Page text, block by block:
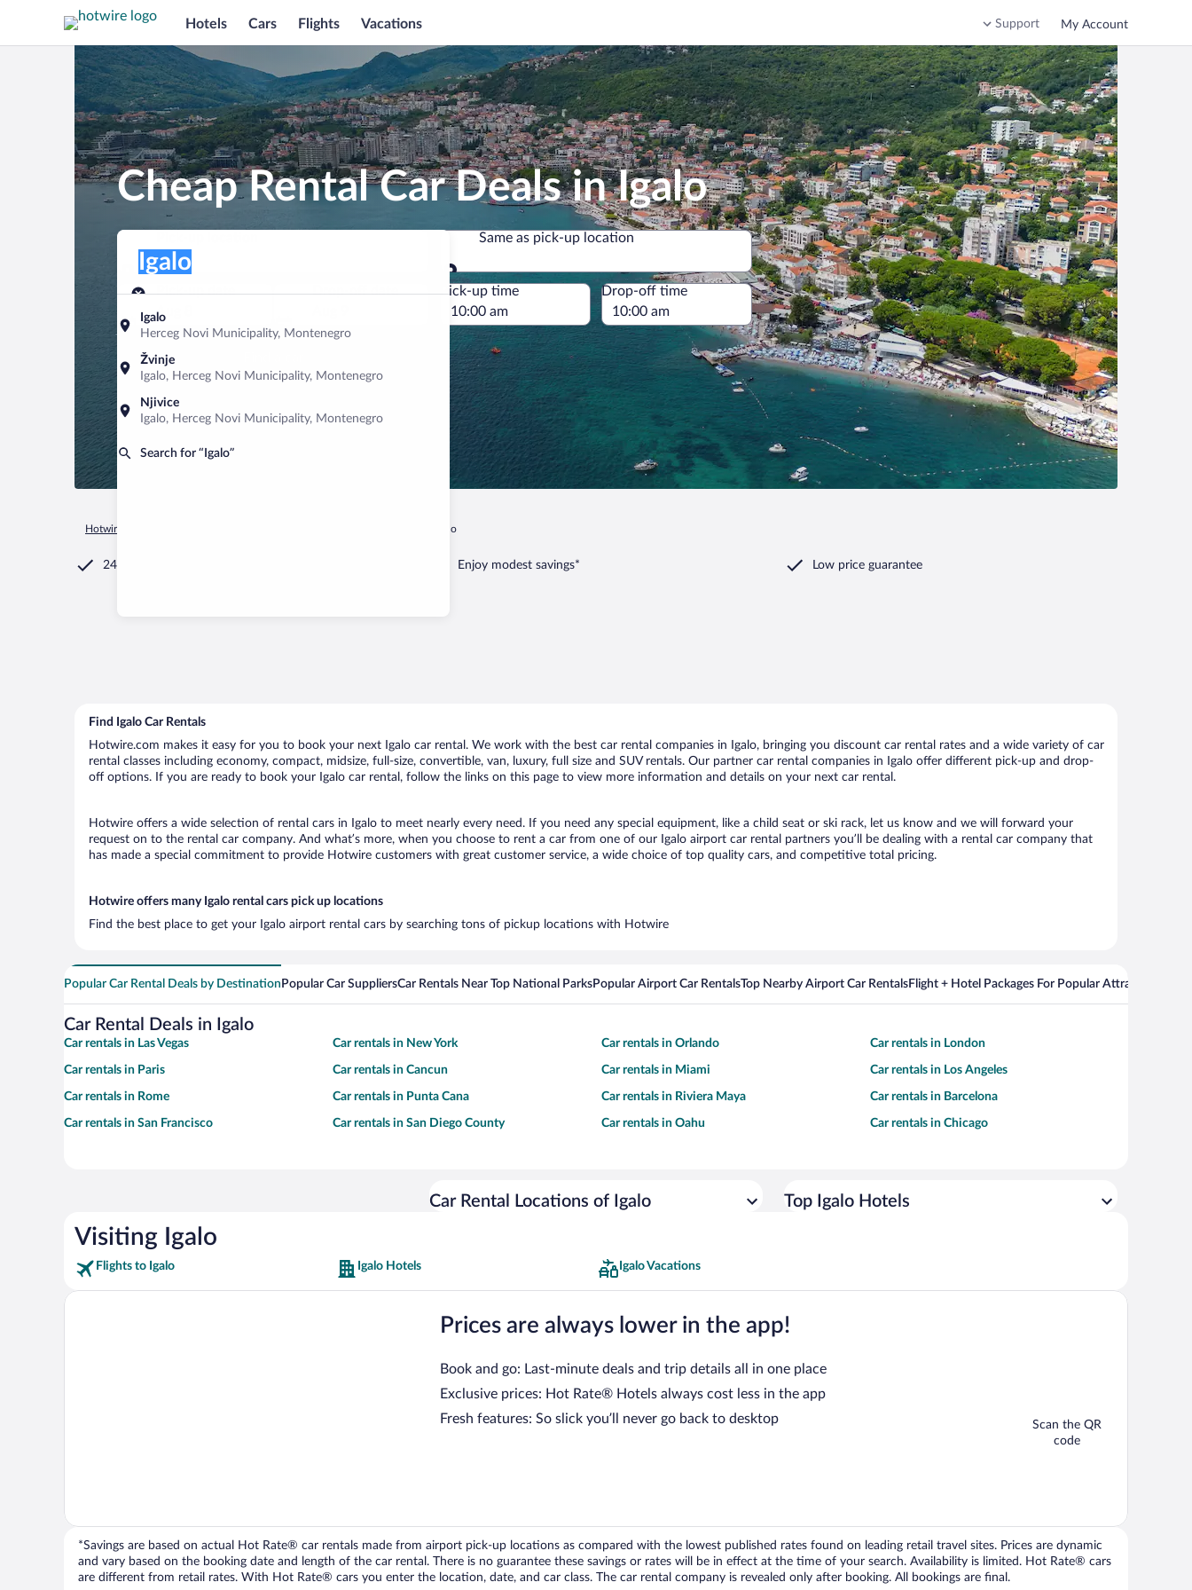
Hotels Cars Flights Vacations Support My Account
Cheap Rental Car Deals in Igalo
Pick-up location
Igalo
Herceg Novi Municipality, Montenegro
Žvinje
Igalo, Herceg Novi Municipality, Montenegro
Njivice
Igalo, Herceg Novi Municipality, Montenegro
Search for “Igalo”
Igalo
Same as pick-up location
Same as pick-up location
Pick-up date
Aug 8
Drop-off date
Pick-up time Drop-off time
Hotwire.com Igalo
24/7 Customer Service Enjoy modest savings* Low price guarantee
Find Igalo Car Rentals
Hotwire.com makes it easy for you to book your next Igalo car rental. We work with the best car rental companies in Igalo, bringing you discount car rental rates and a wide variety of car
rental classes including economy, compact, midsize, full-size, convertible, van, luxury, full size and SUV rentals. Our partner car rental companies in Igalo offer different pick-up and drop-
off options. If you are ready to book your Igalo car rental, follow the links on this page to view more information and details on your next car rental.
Hotwire offers a wide selection of rental cars in Igalo to meet nearly every need. If you need any special equipment, like a child seat or ski rack, let us know and we will forward your
request on to the rental car company. And what’s more, when you choose to rent a car from one of our Igalo airport car rental partners you’ll be dealing with a rental car company that
has made a special commitment to provide Hotwire customers with great customer service, a wide choice of top quality cars, and competitive total pricing.
Hotwire offers many Igalo rental cars pick up locations
Find the best place to get your Igalo airport rental cars by searching tons of pickup locations with Hotwire
Popular Car Rental Deals by Destination Popular Car SuppliersCar Rentals Near Top National ParksPopular Airport Car RentalsTop Nearby Airport Car RentalsFlight + Hotel Packages For Popular Attractions
Car Rental Deals in Igalo
Car rentals in Las Vegas Car rentals in New York Car rentals in Orlando Car rentals in London
Car rentals in Paris Car rentals in Cancun Car rentals in Miami Car rentals in Los Angeles
Car rentals in Rome Car rentals in Punta Cana Car rentals in Riviera Maya Car rentals in Barcelona
Car rentals in San Francisco Car rentals in San Diego County Car rentals in Oahu Car rentals in Chicago
Car Rental Locations of Igalo Top Igalo Hotels
Visiting Igalo
Flights to Igalo Igalo Hotels Igalo Vacations
Prices are always lower in the app!
Book and go: Last-minute deals and trip details all in one place
Exclusive prices: Hot Rate® Hotels always cost less in the app
Fresh features: So slick you’ll never go back to desktop
Scan the QR
code
*Savings are based on actual Hot Rate® car rentals made from airport pick-up locations as compared with the lowest published rates found on leading retail travel sites. Prices are dynamic
and vary based on the booking date and length of the car rental. There is no guarantee these savings or rates will be in effect at the time of your search. Availability is limited. Hot Rate® cars
are different from retail rates. With Hot Rate® cars you enter the location, date, and car class. The car rental company is revealed only after booking. All bookings are final.